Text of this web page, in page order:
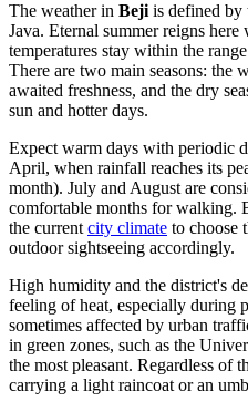
The weather in Beji is defined by
Java. Eternal summer reigns
temperatures stay within the
There are two main seasons: the
awaited freshness, and the dry
sun and hotter days.
Expect warm days with periodic
April, when rainfall reaches its
month). July and August are
comfortable months for walking.
the current city climate to choose
outdoor sightseeing accordingly.
High humidity and the district's
feeling of heat, especially during
sometimes affected by urban
in green zones, such as the
the most pleasant. Regardless of
carrying a light raincoat or an